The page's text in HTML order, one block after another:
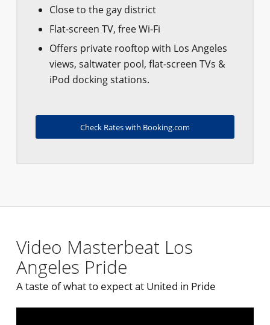
Close to the gay district
Flat-screen TV, free Wi-Fi
Offers private rooftop with Los Angeles
views, saltwater pool, flat-screen TVs &
iPod docking stations.
Check Rates with Booking.com
Video Masterbeat Los
Angeles Pride
A taste of what to expect at United in Pride